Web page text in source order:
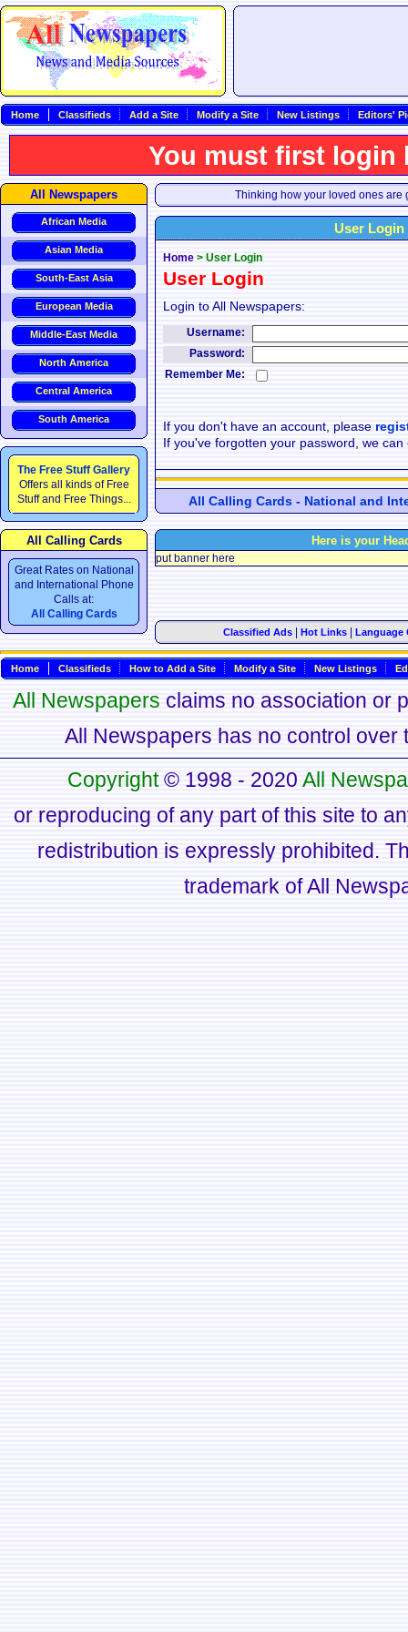
Home Classifieds Add a Site Modify a Site New Listings Editors'
You must first login
Thinking how your loved ones
All Newspapers
African Media
Asian Media
South-East Asia
European Media
Middle-East Media
North America
Central America
South America
The Free Stuff Gallery
Offers all kinds of Free
Stuff and Free Things...
User Login
Home > User Login
User Login
Login to All Newspapers:
Username:
Password:
Remember Me:
If you don't have an account, please
If you've forgotten your password, we can
All Calling Cards - National and
All Calling Cards
Great Rates on National
and International Phone
Calls at:
All Calling Cards
Here is your
put banner here
Classified Ads| Hot Links| Language
Home Classifieds How to Add a Site Modify a Site New Listings
All Newspapers claims no association or
All Newspapers has no control
Copyright© 1998 - 2020 All
or reproducing of any part of this site to
redistribution is expressly prohibited.
trademark of All